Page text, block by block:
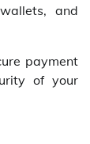
and
payment
of your